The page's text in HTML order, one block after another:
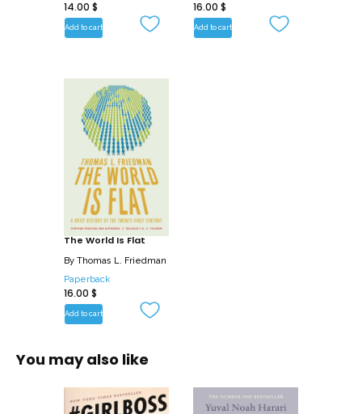
changing times.
14.00 $
Add to cart
16.00 $
Add to cart
The World Is Flat
By Thomas L. Friedman
Paperback
16.00 $
Add to cart
You may also like